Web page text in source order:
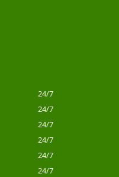
24/7
24/7
24/7
24/7
24/7
24/7